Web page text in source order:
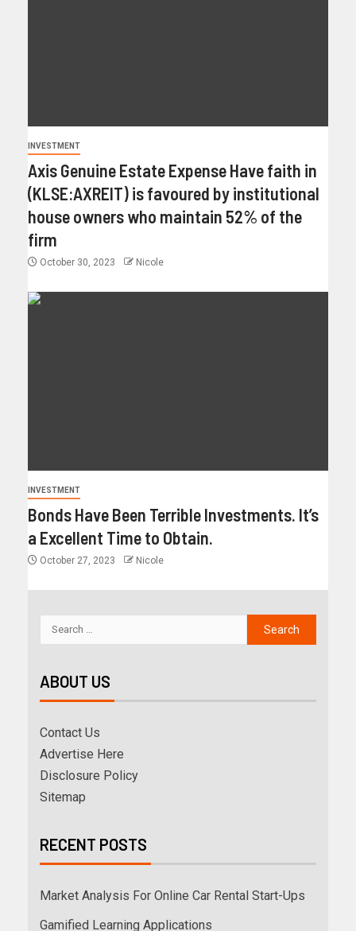
INVESTMENT
Axis Genuine Estate Expense Have faith in
(KLSE:AXREIT) is favoured by institutional
house owners who maintain 52% of the
firm
October 30, 2023 Nicole
INVESTMENT
Bonds Have Been Terrible Investments. It’s
a Excellent Time to Obtain.
October 27, 2023 Nicole
ABOUT US
Contact Us
Advertise Here
Disclosure Policy
Sitemap
RECENT POSTS
Market Analysis For Online Car Rental Start-Ups
Gamified Learning Applications